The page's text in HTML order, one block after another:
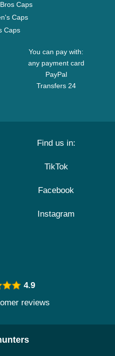
Caps
Caps
Caps
You can pay with:
any payment card
PayPal
Transfers 24
Find us in:
TikTok
Facebook
Instagram
4.9
reviews